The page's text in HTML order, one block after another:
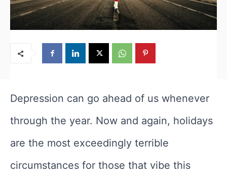
Depression can go ahead of us whenever
through the year. Now and again, holidays
are the most exceedingly terrible
circumstances for those that vibe this